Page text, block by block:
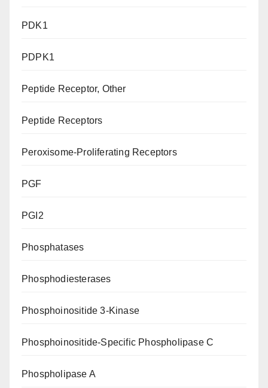
PDK1
PDPK1
Peptide Receptor, Other
Peptide Receptors
Peroxisome-Proliferating Receptors
PGF
PGI2
Phosphatases
Phosphodiesterases
Phosphoinositide 3-Kinase
Phosphoinositide-Specific Phospholipase C
Phospholipase A